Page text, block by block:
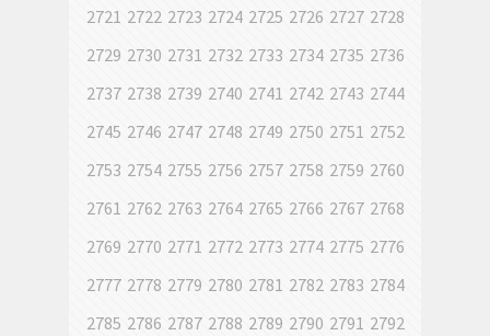
2721 2722 2723 2724 2725 2726 2727 2728
2729 2730 2731 2732 2733 2734 2735 2736
2737 2738 2739 2740 2741 2742 2743 2744
2745 2746 2747 2748 2749 2750 2751 2752
2753 2754 2755 2756 2757 2758 2759 2760
2761 2762 2763 2764 2765 2766 2767 2768
2769 2770 2771 2772 2773 2774 2775 2776
2777 2778 2779 2780 2781 2782 2783 2784
2785 2786 2787 2788 2789 2790 2791 2792